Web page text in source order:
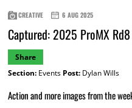
CREATIVE 6 AUG 2025
Captured: 2025 ProMX
Share
Section:Events Post:Dylan Wills
Action and more images from the